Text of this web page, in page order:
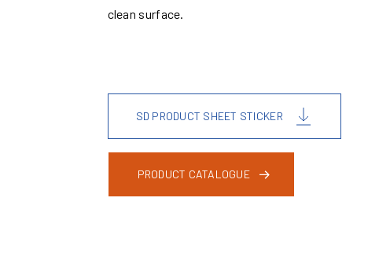
clean surface.
SD PRODUCT SHEET STICKER
PRODUCT CATALOGUE